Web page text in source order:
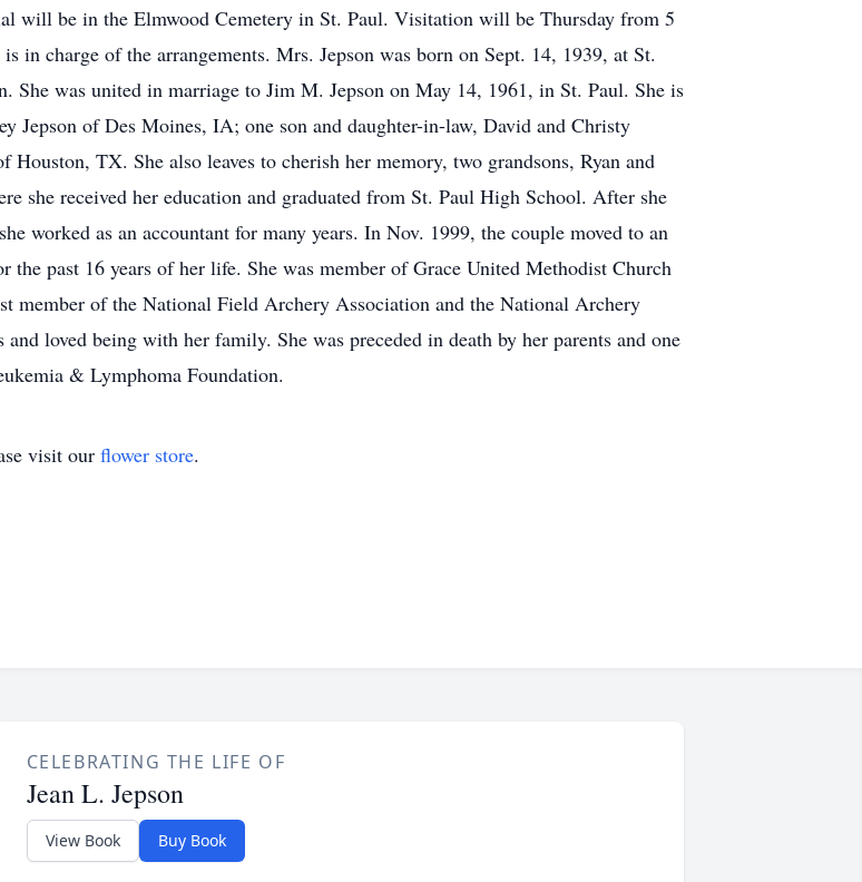
will be in the Elmwood Cemetery in St. Paul. Visitation will be Thursday from 5
in charge of the arrangements. Mrs. Jepson was born on Sept. 14, 1939, at St.
was united in marriage to Jim M. Jepson on May 14, 1961, in St. Paul. She is
Jepson of Des Moines, IA; one son and daughter-in-law, David and Christy
TX. She also leaves to cherish her memory, two grandsons, Ryan and
she received her education and graduated from St. Paul High School. After she
worked as an accountant for many years. In Nov. 1999, the couple moved to an
the past 16 years of her life. She was member of Grace United Methodist Church
member of the National Field Archery Association and the National Archery
loved being with her family. She was preceded in death by her parents and one
& Lymphoma Foundation.
visit our flower store.
CELEBRATING THE LIFE OF
Jean L. Jepson
View Book Buy Book